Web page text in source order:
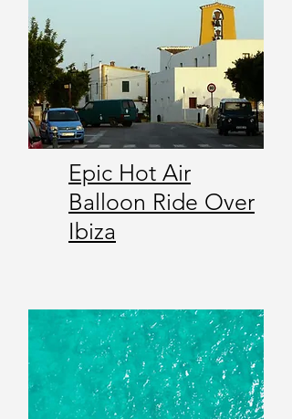
Epic Hot Air
Balloon Ride Over
Ibiza